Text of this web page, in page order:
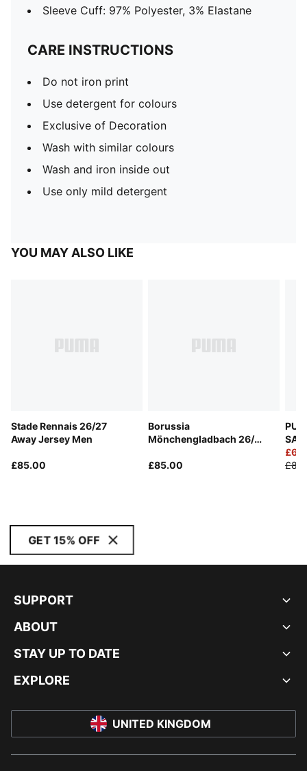
Sleeve Cuff: 97% Polyester, 3% Elastane
CARE INSTRUCTIONS
Do not iron print
Use detergent for colours
Exclusive of Decoration
Wash with similar colours
Wash and iron inside out
Use only mild detergent
YOU MAY ALSO LIKE
Stade Rennais 26/27
Away Jersey Men
£85.00
Borussia
Mönchengladbach 26/27
£85.00
GET 15% OFF
SUPPORT
ABOUT
STAY UP TO DATE
EXPLORE
UNITED KINGDOM